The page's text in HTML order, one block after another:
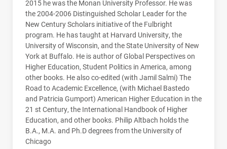
2015 he was the Monan University Professor. He was
the 2004-2006 Distinguished Scholar Leader for the
New Century Scholars initiative of the Fulbright
program. He has taught at Harvard University, the
University of Wisconsin, and the State University of New
York at Buffalo. He is author of Global Perspectives on
Higher Education, Student Politics in America, among
other books. He also co-edited (with Jamil Salmi) The
Road to Academic Excellence, (with Michael Bastedo
and Patricia Gumport) American Higher Education in the
21 st Century, the International Handbook of Higher
Education, and other books. Philip Altbach holds the
B.A., M.A. and Ph.D degrees from the University of
Chicago